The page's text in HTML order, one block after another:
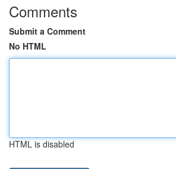
Comments
Submit a Comment
No HTML
HTML is disabled